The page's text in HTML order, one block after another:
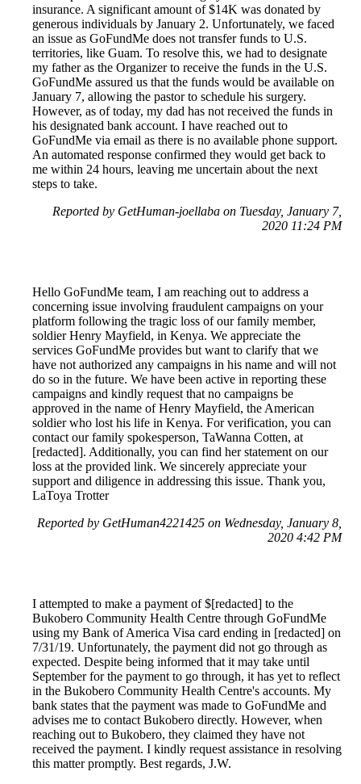
insurance. A significant amount of $14K was donated by
generous individuals by January 2. Unfortunately, we faced
an issue as GoFundMe does not transfer funds to U.S.
territories, like Guam. To resolve this, we had to designate
my father as the Organizer to receive the funds in the U.S.
GoFundMe assured us that the funds would be available on
January 7, allowing the pastor to schedule his surgery.
However, as of today, my dad has not received the funds in
his designated bank account. I have reached out to
GoFundMe via email as there is no available phone support.
An automated response confirmed they would get back to
me within 24 hours, leaving me uncertain about the next
steps to take.
Reported by GetHuman-joellaba on Tuesday, January 7,
2020 11:24 PM
Hello GoFundMe team, I am reaching out to address a
concerning issue involving fraudulent campaigns on your
platform following the tragic loss of our family member,
soldier Henry Mayfield, in Kenya. We appreciate the
services GoFundMe provides but want to clarify that we
have not authorized any campaigns in his name and will not
do so in the future. We have been active in reporting these
campaigns and kindly request that no campaigns be
approved in the name of Henry Mayfield, the American
soldier who lost his life in Kenya. For verification, you can
contact our family spokesperson, TaWanna Cotten, at
[redacted]. Additionally, you can find her statement on our
loss at the provided link. We sincerely appreciate your
support and diligence in addressing this issue. Thank you,
LaToya Trotter
Reported by GetHuman4221425 on Wednesday, January 8,
2020 4:42 PM
I attempted to make a payment of $[redacted] to the
Bukobero Community Health Centre through GoFundMe
using my Bank of America Visa card ending in [redacted] on
7/31/19. Unfortunately, the payment did not go through as
expected. Despite being informed that it may take until
September for the payment to go through, it has yet to reflect
in the Bukobero Community Health Centre's accounts. My
bank states that the payment was made to GoFundMe and
advises me to contact Bukobero directly. However, when
reaching out to Bukobero, they claimed they have not
received the payment. I kindly request assistance in resolving
this matter promptly. Best regards, J.W.